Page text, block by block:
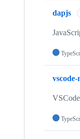
dapjs
vscode-